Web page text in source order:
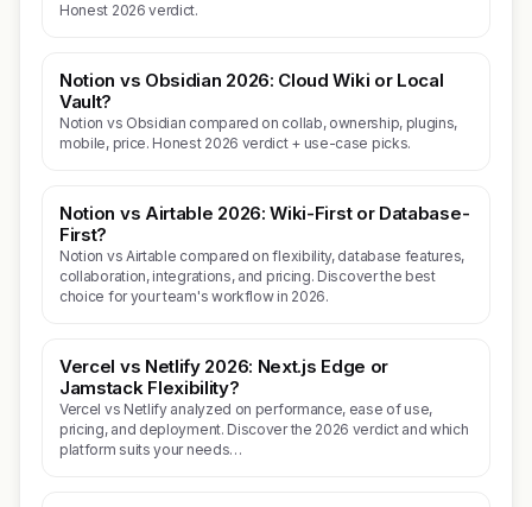
Honest 2026 verdict.
Notion vs Obsidian 2026: Cloud Wiki or Local
Vault?
Notion vs Obsidian compared on collab, ownership, plugins,
mobile, price. Honest 2026 verdict + use-case picks.
Notion vs Airtable 2026: Wiki-First or Database-
First?
Notion vs Airtable compared on flexibility, database features,
collaboration, integrations, and pricing. Discover the best
choice for your team's workflow in 2026.
Vercel vs Netlify 2026: Next.js Edge or
Jamstack Flexibility?
Vercel vs Netlify analyzed on performance, ease of use,
pricing, and deployment. Discover the 2026 verdict and which
platform suits your needs…